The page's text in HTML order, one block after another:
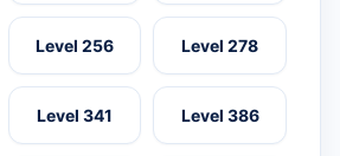
Level 256 Level 278
Level 341 Level 386